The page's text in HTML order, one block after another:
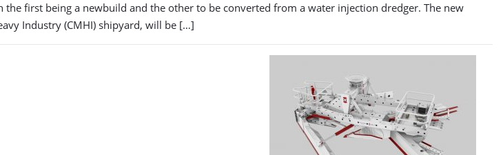
first being a newbuild and the other to be converted from a water injection dredger. The new
Industry (CMHI) shipyard, will be […]